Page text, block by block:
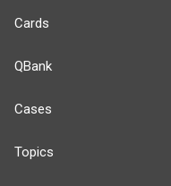
Cards
QBank
Cases
Topics